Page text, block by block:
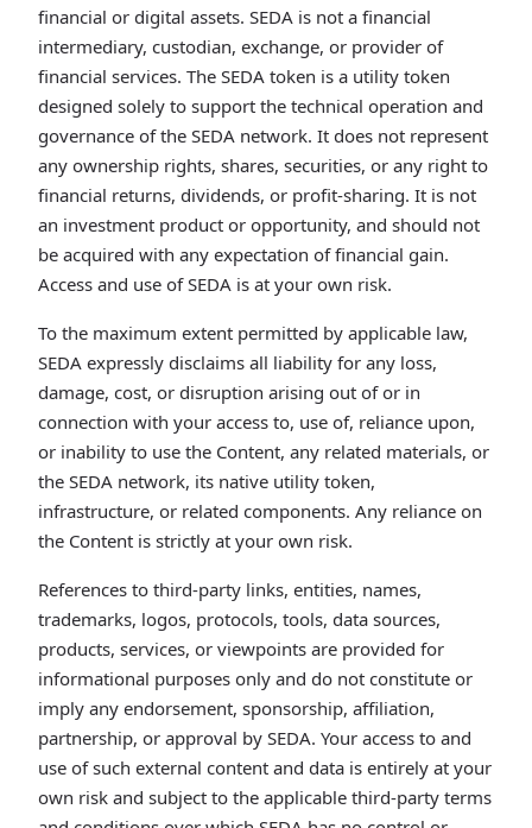
financial or digital assets. SEDA is not a financial
intermediary, custodian, exchange, or provider of
financial services. The SEDA token is a utility token
designed solely to support the technical operation and
governance of the SEDA network. It does not represent
any ownership rights, shares, securities, or any right to
financial returns, dividends, or profit-sharing. It is not
an investment product or opportunity, and should not
be acquired with any expectation of financial gain.
Access and use of SEDA is at your own risk.
To the maximum extent permitted by applicable law,
SEDA expressly disclaims all liability for any loss,
damage, cost, or disruption arising out of or in
connection with your access to, use of, reliance upon,
or inability to use the Content, any related materials, or
the SEDA network, its native utility token,
infrastructure, or related components. Any reliance on
the Content is strictly at your own risk.
References to third-party links, entities, names,
trademarks, logos, protocols, tools, data sources,
products, services, or viewpoints are provided for
informational purposes only and do not constitute or
imply any endorsement, sponsorship, affiliation,
partnership, or approval by SEDA. Your access to and
use of such external content and data is entirely at your
own risk and subject to the applicable third-party terms